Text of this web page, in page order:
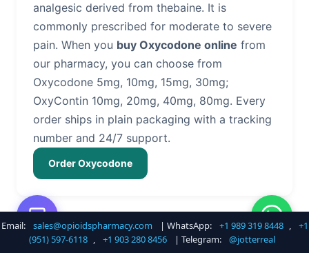
analgesic derived from thebaine. It is
commonly prescribed for moderate to severe
pain. When you buy Oxycodone online from
our pharmacy, you can choose from
Oxycodone 5mg, 10mg, 15mg, 30mg;
OxyContin 10mg, 20mg, 40mg, 80mg. Every
order ships in plain packaging with a tracking
number and 24/7 support.
Order Oxycodone
Buy Hydrocodone Online
Email: sales@opioidspharmacy.com | WhatsApp: +1 989 319 8448 ,
+1
(951) 597-6118 , +1 903 280 8456 | Telegram: @jotterreal